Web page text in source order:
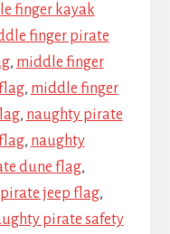
finger kayak
finger pirate
, middle finger
, middle finger
, naughty pirate
, naughty
dune flag,
jeep flag,
pirate safety